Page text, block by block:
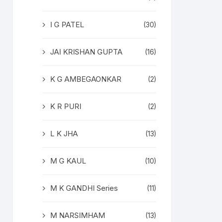
I G PATEL (30)
JAI KRISHAN GUPTA (16)
K G AMBEGAONKAR (2)
K R PURI (2)
L K JHA (13)
M G KAUL (10)
M K GANDHI Series (11)
M NARSIMHAM (13)